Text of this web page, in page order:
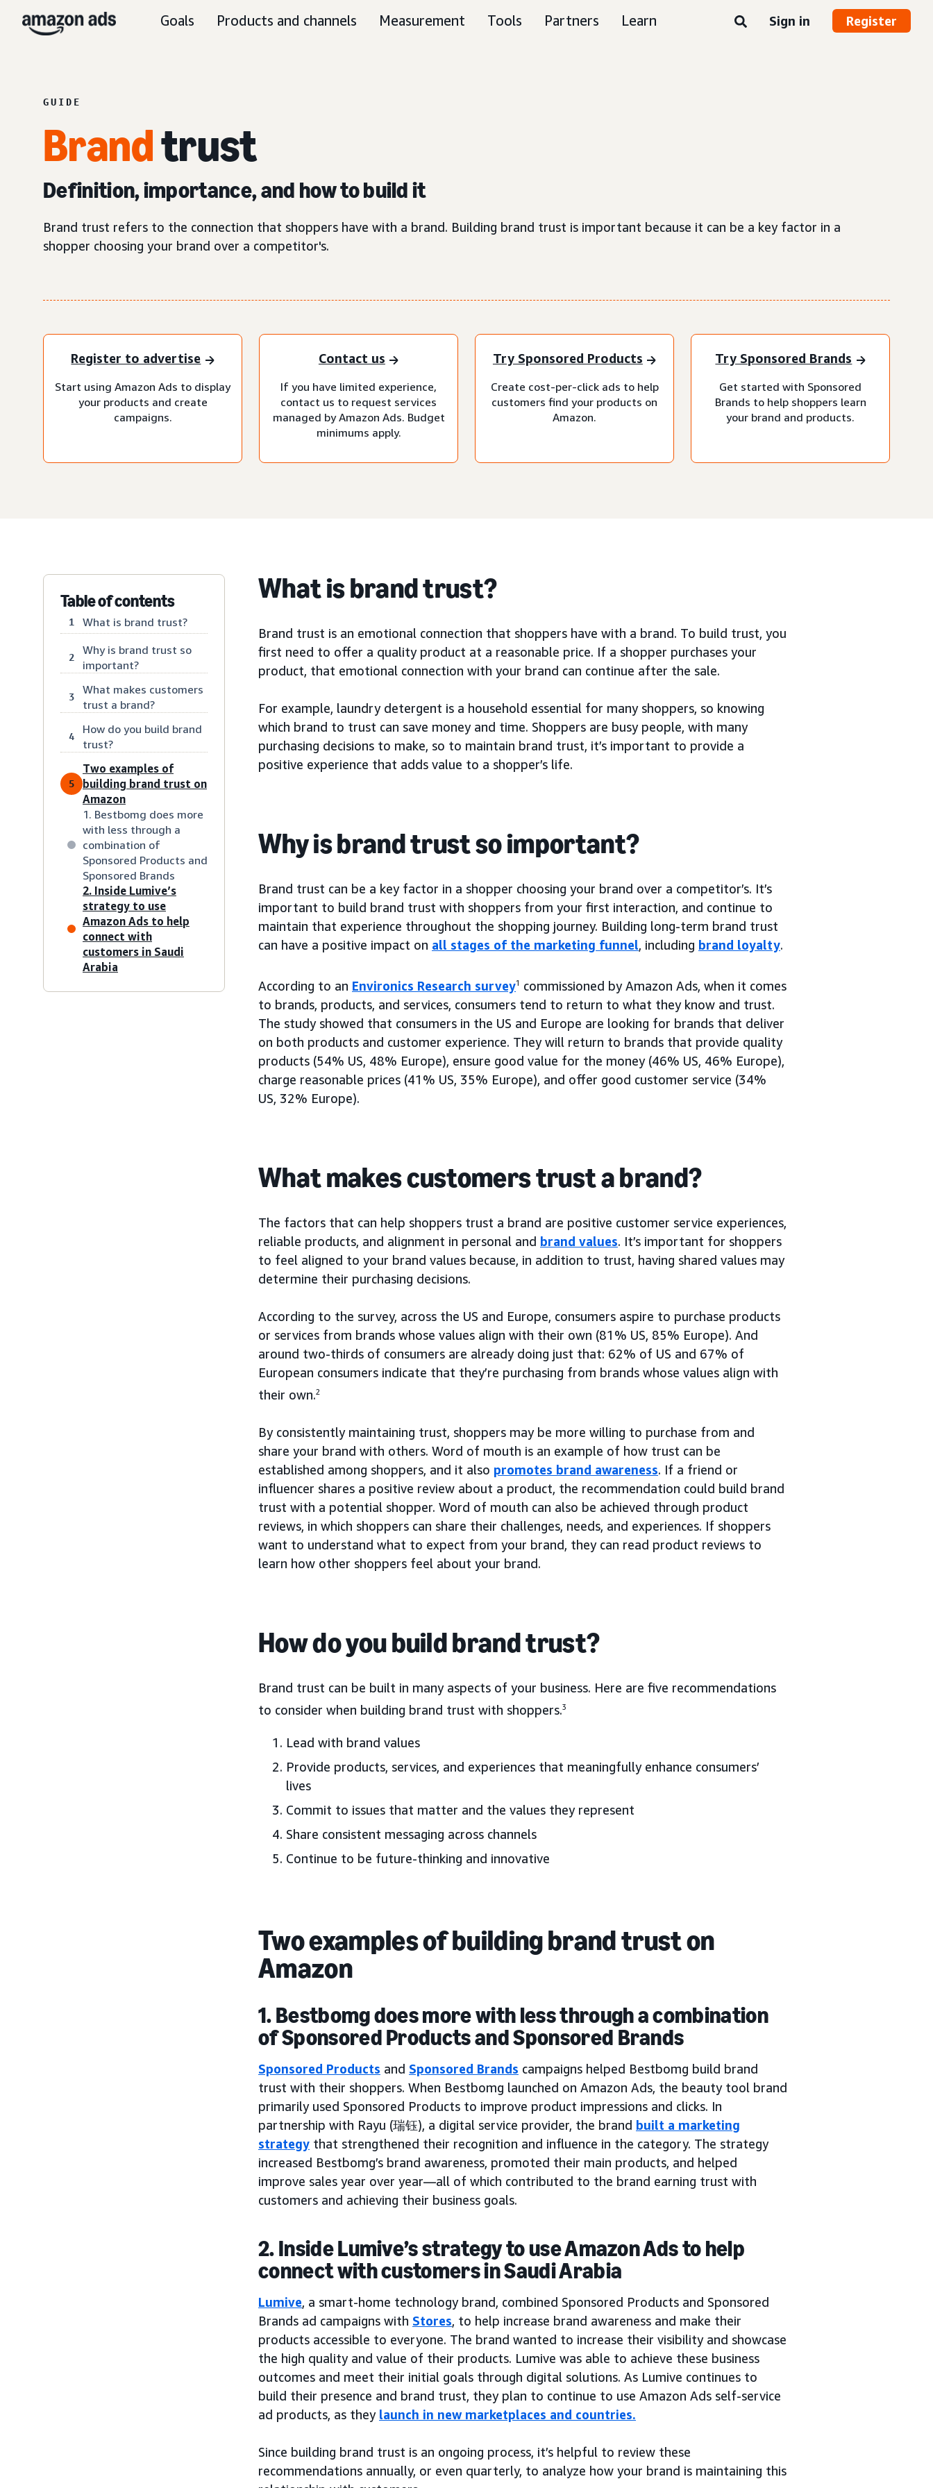
Goals Products and channels Measurement Tools Partners Learn Sign in Register
GUIDE
Brandtrust
Definition, importance, and how to build it
Brand trust refers to the connection that shoppers have with a brand. Building brand trust is important because it can be a key factor in a
shopper choosing your brand over a competitor's.
Register to advertise
Start using Amazon Ads to display
your products and create
campaigns.
Contact us
If you have limited experience,
contact us to request services
managed by Amazon Ads. Budget
minimums apply.
Try Sponsored Products
Create cost-per-click ads to help
customers find your products on
Amazon.
Try Sponsored Brands
Get started with Sponsored
Brands to help shoppers learn
your brand and products.
Table of contents
1 What is brand trust?
2
Why is brand trust so
important?
3
What makes customers
trust a brand?
4
How do you build brand
trust?
5
Two examples of
building brand trust on
Amazon
1. Bestbomg does more
with less through a
combination of
Sponsored Products and
Sponsored Brands
2. Inside Lumive’s
strategy to use
Amazon Ads to help
connect with
customers in Saudi
Arabia
What is brand trust?
Brand trust is an emotional connection that shoppers have with a brand. To build trust, you
first need to offer a quality product at a reasonable price. If a shopper purchases your
product, that emotional connection with your brand can continue after the sale.
For example, laundry detergent is a household essential for many shoppers, so knowing
which brand to trust can save money and time. Shoppers are busy people, with many
purchasing decisions to make, so to maintain brand trust, it’s important to provide a
positive experience that adds value to a shopper’s life.
Why is brand trust so important?
Brand trust can be a key factor in a shopper choosing your brand over a competitor’s. It’s
important to build brand trust with shoppers from your first interaction, and continue to
maintain that experience throughout the shopping journey. Building long-term brand trust
can have a positive impact on all stages of the marketing funnel, including brand loyalty.
According to an Environics Research survey1
commissioned by Amazon Ads, when it comes
to brands, products, and services, consumers tend to return to what they know and trust.
The study showed that consumers in the US and Europe are looking for brands that deliver
on both products and customer experience. They will return to brands that provide quality
products (54% US, 48% Europe), ensure good value for the money (46% US, 46% Europe),
charge reasonable prices (41% US, 35% Europe), and offer good customer service (34%
US, 32% Europe).
What makes customers trust a brand?
The factors that can help shoppers trust a brand are positive customer service experiences,
reliable products, and alignment in personal and brand values. It’s important for shoppers
to feel aligned to your brand values because, in addition to trust, having shared values may
determine their purchasing decisions.
According to the survey, across the US and Europe, consumers aspire to purchase products
or services from brands whose values align with their own (81% US, 85% Europe). And
around two-thirds of consumers are already doing just that: 62% of US and 67% of
European consumers indicate that they’re purchasing from brands whose values align with
their own.2
By consistently maintaining trust, shoppers may be more willing to purchase from and
share your brand with others. Word of mouth is an example of how trust can be
established among shoppers, and it also promotes brand awareness. If a friend or
influencer shares a positive review about a product, the recommendation could build brand
trust with a potential shopper. Word of mouth can also be achieved through product
reviews, in which shoppers can share their challenges, needs, and experiences. If shoppers
want to understand what to expect from your brand, they can read product reviews to
learn how other shoppers feel about your brand.
How do you build brand trust?
Brand trust can be built in many aspects of your business. Here are five recommendations
to consider when building brand trust with shoppers.3
Lead with brand values
Provide products, services, and experiences that meaningfully enhance consumers’
lives
Commit to issues that matter and the values they represent
Share consistent messaging across channels
Continue to be future-thinking and innovative
Two examples of building brand trust on
Amazon
1. Bestbomg does more with less through a combination
of Sponsored Products and Sponsored Brands
Sponsored Products and Sponsored Brands campaigns helped Bestbomg build brand
trust with their shoppers. When Bestbomg launched on Amazon Ads, the beauty tool brand
primarily used Sponsored Products to improve product impressions and clicks. In
partnership with Rayu (瑞钰), a digital service provider, the brand built a marketing
strategy that strengthened their recognition and influence in the category. The strategy
increased Bestbomg’s brand awareness, promoted their main products, and helped
improve sales year over year—all of which contributed to the brand earning trust with
customers and achieving their business goals.
2. Inside Lumive’s strategy to use Amazon Ads to help
connect with customers in Saudi Arabia
Lumive, a smart-home technology brand, combined Sponsored Products and Sponsored
Brands ad campaigns with Stores, to help increase brand awareness and make their
products accessible to everyone. The brand wanted to increase their visibility and showcase
the high quality and value of their products. Lumive was able to achieve these business
outcomes and meet their initial goals through digital solutions. As Lumive continues to
build their presence and brand trust, they plan to continue to use Amazon Ads self-service
ad products, as they launch in new marketplaces and countries.
Since building brand trust is an ongoing process, it’s helpful to review these
recommendations annually, or even quarterly, to analyze how your brand is maintaining this